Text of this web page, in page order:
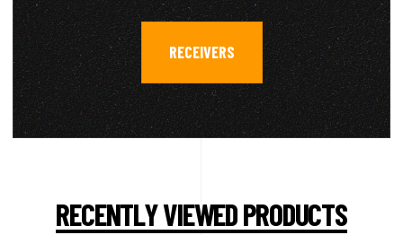
RECEIVERS
RECENTLY VIEWED PRODUCTS